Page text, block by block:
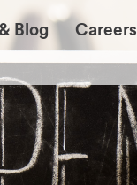
Blog Careers